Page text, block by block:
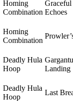
Homing
Combination
Graceful
Echoes
Homing
Combination
Deadly Hula
Hoop
Landing
Deadly Hula
Hoop
Last